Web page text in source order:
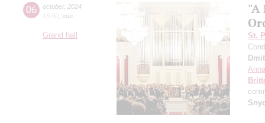
06 october, 2024
15:00 sun
Grand hall
"A
St.